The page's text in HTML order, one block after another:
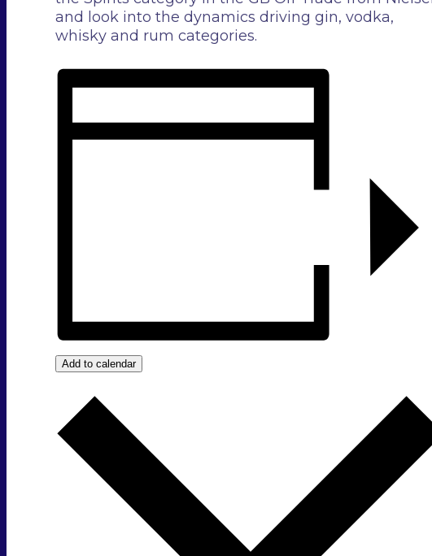
and look into the dynamics driving gin, vodka,
whisky and rum categories.
Add to calendar